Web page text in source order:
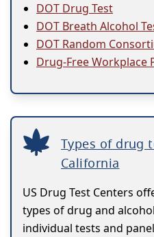
DOT Drug Test
DOT Breath Alcohol
DOT Random
Drug-Free Workplace
Types of drug
California
US Drug Test Centers
types of drug and
individual tests and